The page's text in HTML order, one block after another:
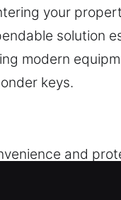
your
solution
modern
keys.
and